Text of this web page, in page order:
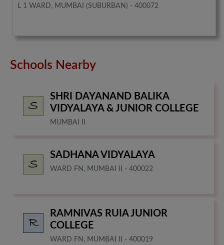
L 1 WARD, MUMBAI (SUBURBAN) - 400072
Schools Nearby
SHRI DAYANAND BALIKA
VIDYALAYA & JUNIOR COLLEGE
MUMBAI II
SADHANA VIDYALAYA
WARD FN, MUMBAI II - 400022
RAMNIVAS RUIA JUNIOR
COLLEGE
WARD FN, MUMBAI II - 400019